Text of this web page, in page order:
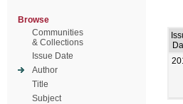
Browse
Communities
& Collections
Issue Date
Author
Title
Subject